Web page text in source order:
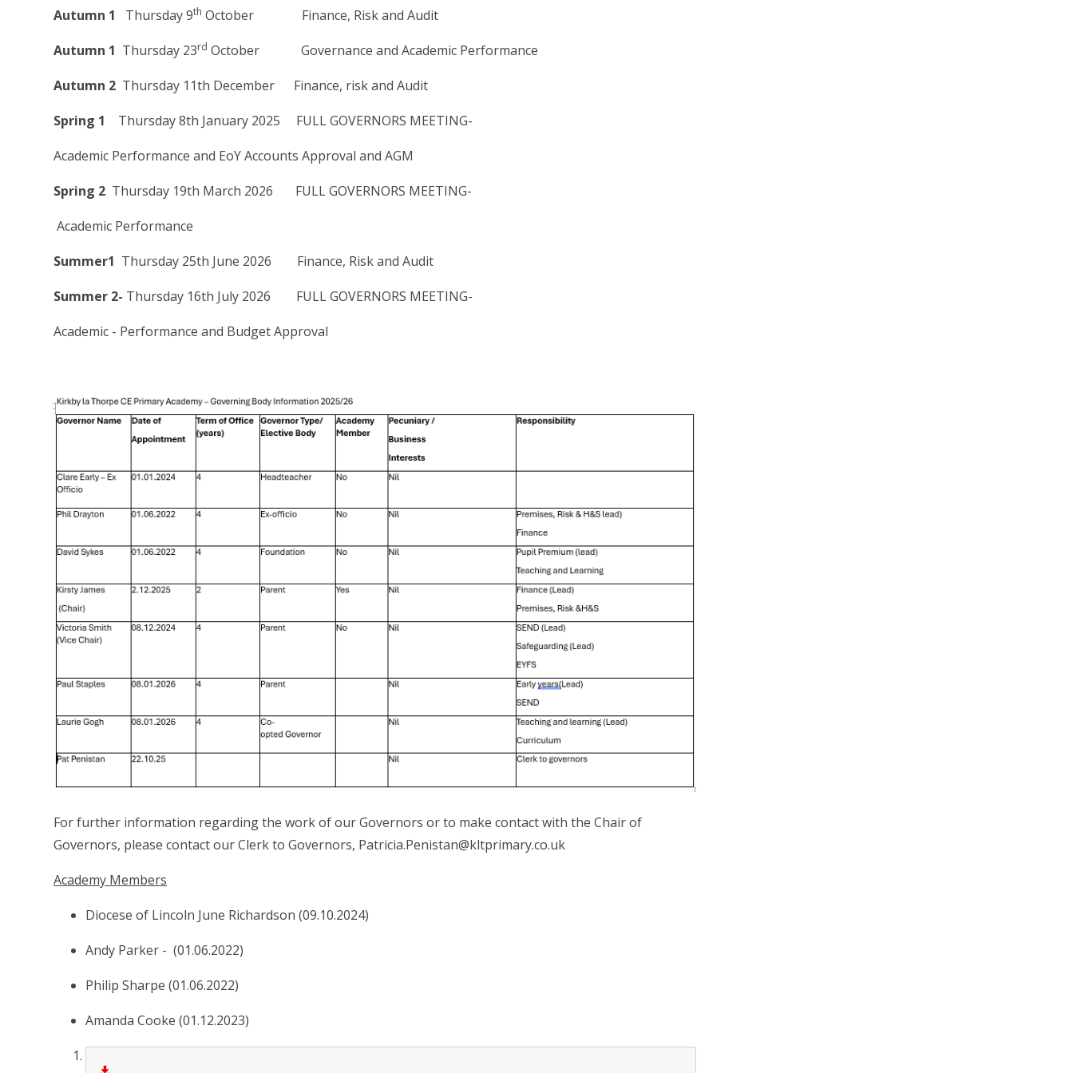
Autumn 1
Thursday 9th October Finance, Risk and Audit
Autumn 1 Thursday 23rd October Governance and Academic Performance
Autumn 2 Thursday 11th December Finance, risk and Audit
Spring 1
Thursday 8th January 2025 FULL GOVERNORS​ MEETING-
Academic Performance and EoY Accounts Approval​ and AGM
Spring 2 Thursday 19th March 2026 FULL GOVERNORS​ MEETING​-
Academic Performance
Summer1 Thursday 25th June 2026 Finance, Risk and Audit
Summer 2- Thursday 16th July 2026 FULL GOVERNORS​ MEETING- ​
Academic - Performance and Budget Approval
For further information regarding the work of our Governors or to make contact with the Chair of
Governors, please contact our Clerk to Governors, Patricia.Penistan@kltprimary.co.uk
Academy Members
Diocese of Lincoln June Richardson (09.10.2024)
Andy Parker - (01.06.2022)
Philip Sharpe (01.06.2022)
Amanda Cooke (01.12.2023)